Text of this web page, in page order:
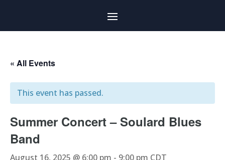
« All Events
This event has passed.
Summer Concert – Soulard Blues
Band
August 16, 2025 @ 6:00 pm - 9:00 pm CDT